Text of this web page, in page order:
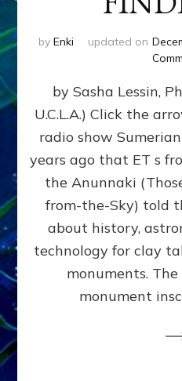
by Enki updated on
by Sasha Lessin,
U.C.L.A.) Click the
radio show
years ago that ET s
the Anunnaki
from-the-Sky) told
about history,
technology for clay
monuments.
monument